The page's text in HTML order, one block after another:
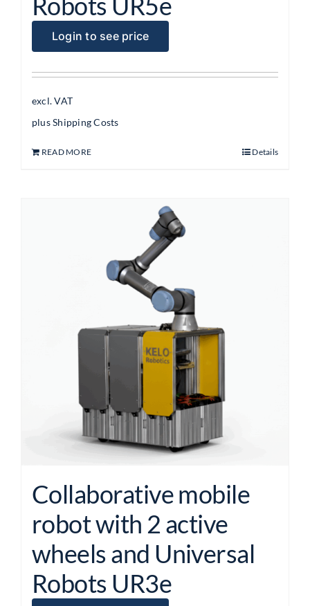
Login to see price
excl. VAT
plusShipping Costs
READ MORE Details
Collaborative mobile
robot with 2 active
wheels and Universal
Robots UR3e